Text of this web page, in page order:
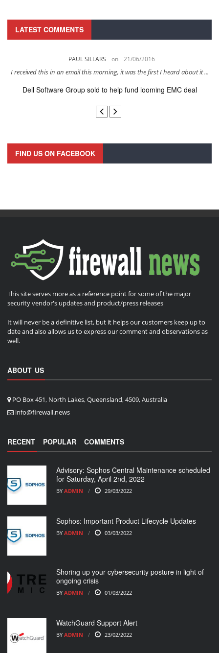
LATEST COMMENTS
PAUL SILLARS on 21/06/2016
I received this in an email this morning, it was the first I heard about it ...
Dell Software Group sold to help fund looming EMC deal
FIND US ON FACEBOOK
This site serves more as a reference point for some of the major
security vendor's updates and product/press releases
It will never be a definitive list, but it helps our customers keep up to
date and also allows us to express our comment and observations as
well.
ABOUT US
PO Box 451, North Lakes, Queensland, 4509, Australia
info@firewall.news
RECENT POPULAR COMMENTS
Advisory: Sophos Central Maintenance scheduled
for Saturday, April 2nd, 2022
BY ADMIN 29/03/2022
Sophos: Important Product Lifecycle Updates
BY ADMIN 03/03/2022
Shoring up your cybersecurity posture in light of
ongoing crisis
BY ADMIN 01/03/2022
WatchGuard Support Alert
BY ADMIN 23/02/2022